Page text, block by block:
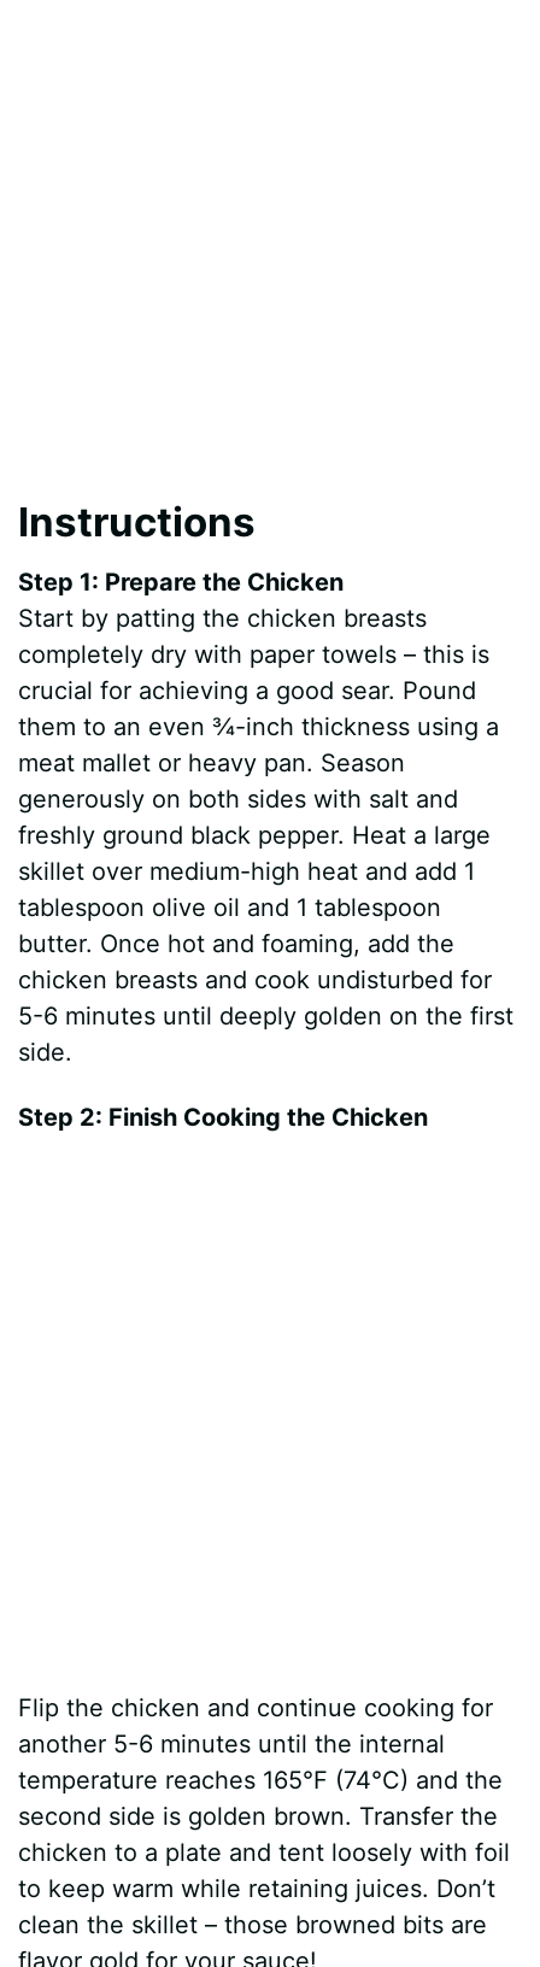
Instructions
Step 1: Prepare the Chicken
Start by patting the chicken breasts
completely dry with paper towels – this is
crucial for achieving a good sear. Pound
them to an even ¾-inch thickness using a
meat mallet or heavy pan. Season
generously on both sides with salt and
freshly ground black pepper. Heat a large
skillet over medium-high heat and add 1
tablespoon olive oil and 1 tablespoon
butter. Once hot and foaming, add the
chicken breasts and cook undisturbed for
5-6 minutes until deeply golden on the first
side.
Step 2: Finish Cooking the Chicken
Flip the chicken and continue cooking for
another 5-6 minutes until the internal
temperature reaches 165°F (74°C) and the
second side is golden brown. Transfer the
chicken to a plate and tent loosely with foil
to keep warm while retaining juices. Don’t
clean the skillet – those browned bits are
flavor gold for your sauce!